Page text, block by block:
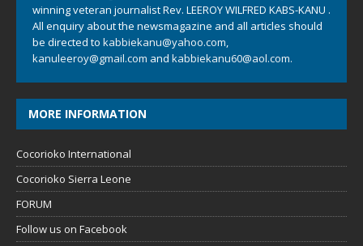
winning veteran journalist Rev. LEEROY WILFRED KABS-KANU .
All enquiry about the newsmagazine and all articles should
be directed to kabbiekanu@yahoo.com,
kanuleeroy@gmail.com and kabbiekanu60@aol.com.
MORE INFORMATION
Cocorioko International
Cocorioko Sierra Leone
FORUM
Follow us on Facebook